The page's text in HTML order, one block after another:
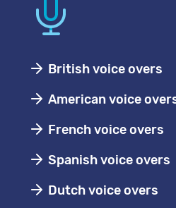
British voice overs
American voice
French voice overs
Spanish voice overs
Dutch voice overs